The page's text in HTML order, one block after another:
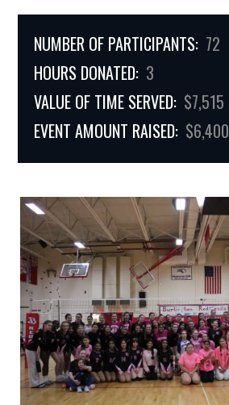
NUMBER OF PARTICIPANTS: 72
HOURS DONATED: 3
VALUE OF TIME SERVED: $7,515
EVENT AMOUNT RAISED: $6,400